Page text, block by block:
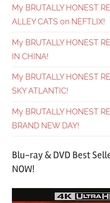
My BRUTALLY HONEST
ALLEY CATS on NEFTLIX!
My BRUTALLY HONEST
IN CHINA!
My BRUTALLY HONEST
SKY ATLANTIC!
My BRUTALLY HONEST
BRAND NEW DAY!
Blu-ray & DVD Best
NOW!